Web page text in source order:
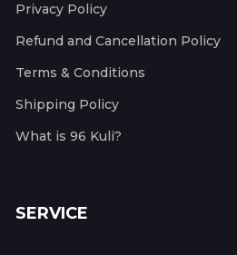
Privacy Policy
Refund and Cancellation Policy
Terms & Conditions
Shipping Policy
What is 96 Kuli?
SERVICE